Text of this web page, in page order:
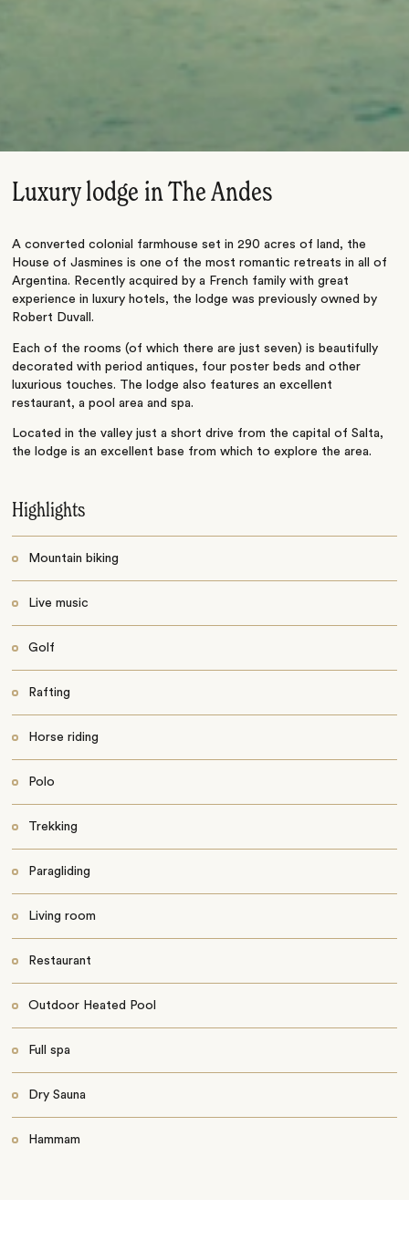
Luxury lodge in The Andes
A converted colonial farmhouse set in 290 acres of land, the
House of Jasmines is one of the most romantic retreats in all of
Argentina. Recently acquired by a French family with great
experience in luxury hotels, the lodge was previously owned by
Robert Duvall.
Each of the rooms (of which there are just seven) is beautifully
decorated with period antiques, four poster beds and other
luxurious touches. The lodge also features an excellent
restaurant, a pool area and spa.
Located in the valley just a short drive from the capital of Salta,
the lodge is an excellent base from which to explore the area.
Highlights
Mountain biking
Live music
Golf
Rafting
Horse riding
Polo
Trekking
Paragliding
Living room
Restaurant
Outdoor Heated Pool
Full spa
Dry Sauna
Hammam